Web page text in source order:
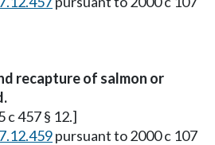
recapture of salmon or
c 457 § 12.]
pursuant to 2000 c 107